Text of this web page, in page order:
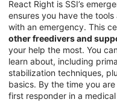
React Right is SSI’s
ensures you have the
with an emergency. This
other freedivers and
your help the most. You
learn about, including
stabilization techniques,
basics. By the time you
first responder in a